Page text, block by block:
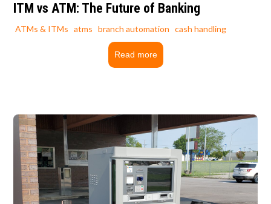
ITM vs ATM: The Future of Banking
ATMs & ITMs atms branch automation cash handling
Read more